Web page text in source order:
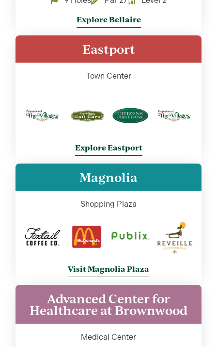
Explore Bellaire
Eastport
Town Center
Explore Eastport
Magnolia
Shopping Plaza
Visit Magnolia Plaza
Advanced Center for
Healthcare at Brownwood
Medical Center